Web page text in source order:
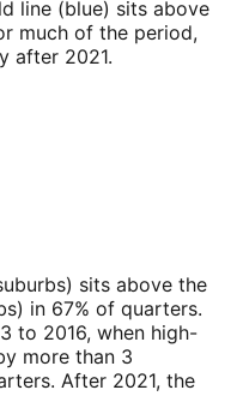
line (blue) sits above
much of the period,
after 2021.
sits above the
in 67% of quarters.
to 2016, when high-
more than 3
After 2021, the